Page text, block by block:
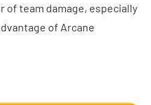
of team damage, especially
of Arcane